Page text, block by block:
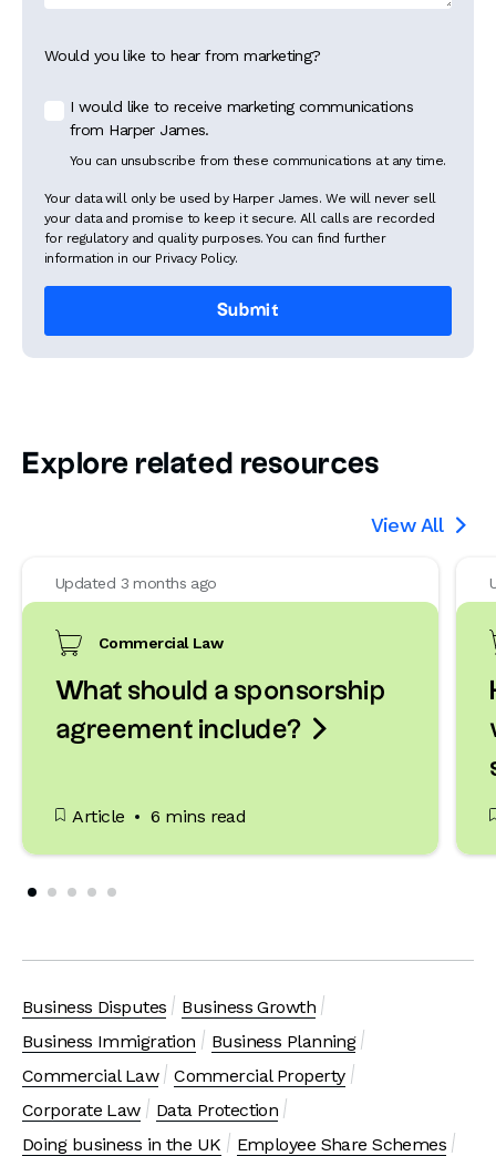
Would you like to hear from marketing?
I would like to receive marketing communications
from Harper James.
You can unsubscribe from these communications at any time.
Your data will only be used by Harper James. We will never sell
your data and promise to keep it secure. All calls are recorded
for regulatory and quality purposes. You can find further
information in our Privacy Policy.
Explore related resources
View All 
Updated 3 months ago
Commercial Law
What should a sponsorship
agreement include? 
Article 6 mins read
Business Disputes
Business Growth
Business Immigration
Business Planning
Commercial Law
Commercial Property
Corporate Law
Data Protection
Doing business in the UK
Employee Share Schemes